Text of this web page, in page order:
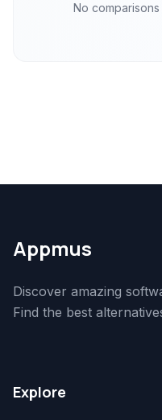
No
Appmus
Discover amazing
Find the best
Explore